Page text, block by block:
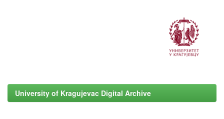
University of Kragujevac Digital Archive